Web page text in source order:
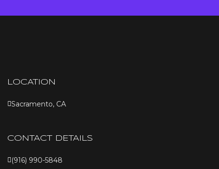
LOCATION
Sacramento, CA
CONTACT DETAILS
(916) 990-5848